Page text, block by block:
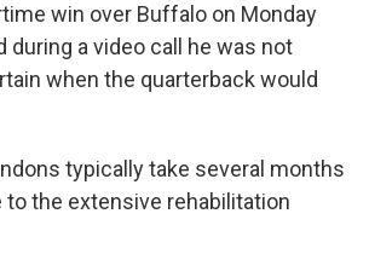
win over Buffalo on Monday
during a video call he was not
when the quarterback would
typically take several months
to the extensive rehabilitation